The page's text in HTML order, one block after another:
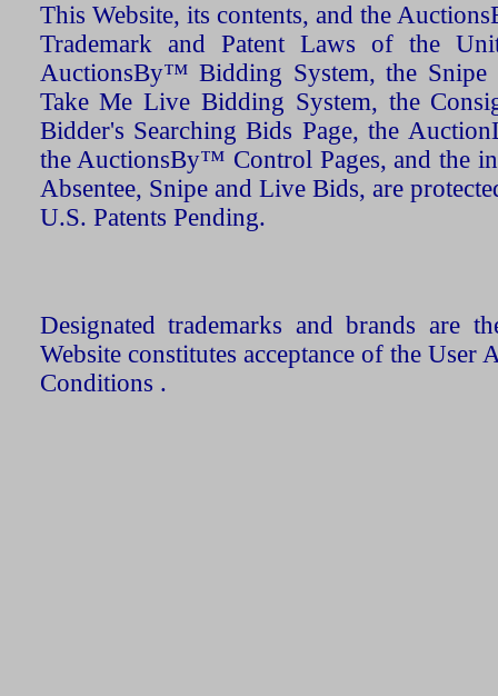
This Website, its contents, and the
Trademark and Patent Laws of the
AuctionsBy™ Bidding System, the Snipe
Take Me Live Bidding System, the
Bidder's Searching Bids Page, the
the AuctionsBy™ Control Pages, and the
Absentee, Snipe and Live Bids, are
U.S. Patents Pending.
Designated trademarks and brands are
Website constitutes acceptance of the User
Conditions .